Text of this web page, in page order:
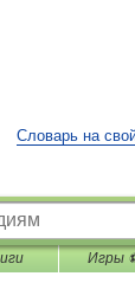
Словарь на
Игры